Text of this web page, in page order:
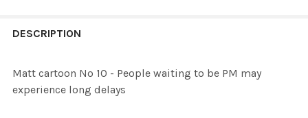
BOUGHT
SELECT
DESCRIPTION
Matt cartoon No 10 - People waiting to be PM may
experience long delays